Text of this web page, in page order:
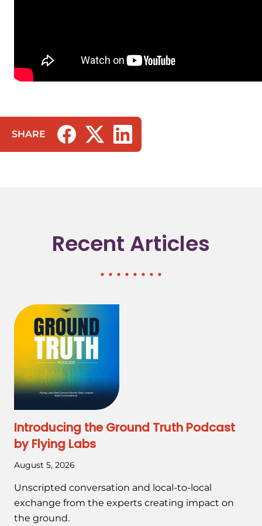
SHARE
(opens in a new tab/window)
(opens in a new tab/window)
(opens in a new tab/window)
Recent Articles
Introducing the Ground Truth Podcast
by Flying Labs
August 5, 2026
Unscripted conversation and local-to-local
exchange from the experts creating impact on
the ground.